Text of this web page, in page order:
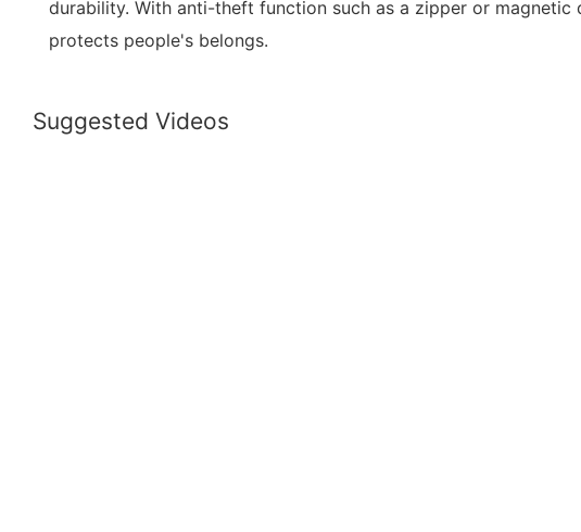
durability. With anti-theft function such as a zipper or magnetic
protects people's belongs.
Suggested Videos